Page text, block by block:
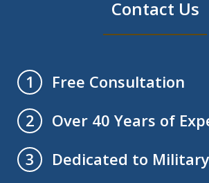
Contact Us
1
Free Consultation
2
Over 40 Years of
3
Dedicated to